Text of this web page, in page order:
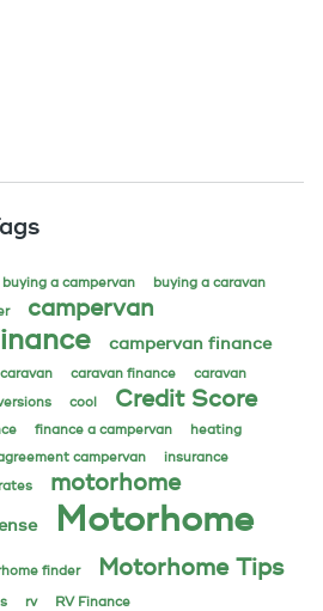
buying a campervan
buying a caravan
campervan
campervan finance
caravan caravan finance
caravan
cool Credit Score
finance a campervan
heating
campervan insurance
motorhome
Motorhome
finder Motorhome Tips
rv RV Finance